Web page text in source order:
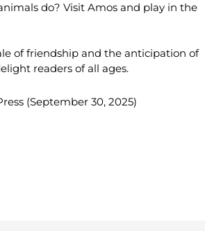
do? Visit Amos and play in the
of friendship and the anticipation of
readers of all ages.
(September 30, 2025)